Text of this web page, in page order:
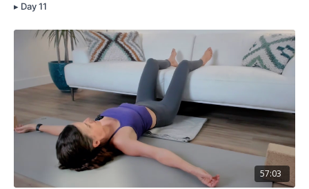
▸ Day 11
57:03